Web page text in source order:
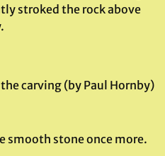
stroked the rock above
carving (by Paul Hornby)
smooth stone once more.